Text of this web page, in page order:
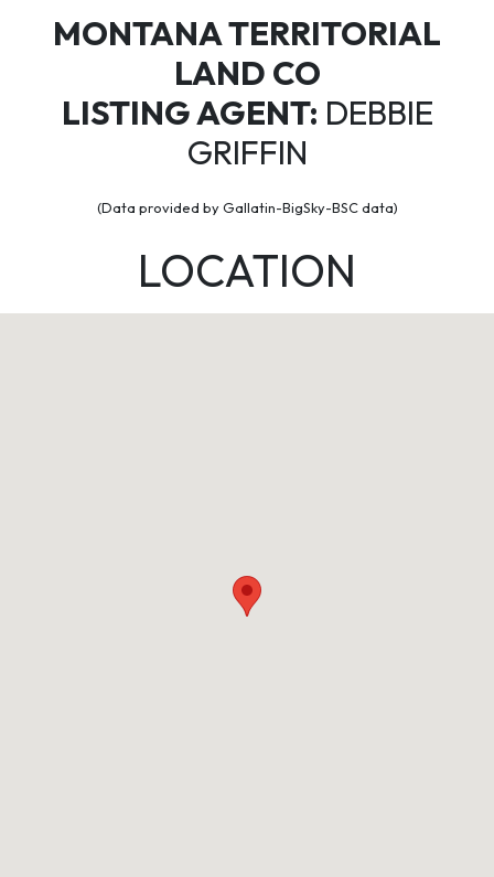
MONTANA TERRITORIAL
LAND CO
LISTING AGENT: DEBBIE
GRIFFIN
(Data provided by Gallatin-BigSky-BSC data)
LOCATION